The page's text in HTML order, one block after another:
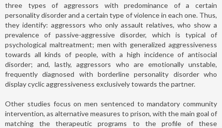
three types of aggressors with predominance of a certain
personality disorder and a certain type of violence in each one. Thus,
they identify: aggressors who only assault relatives, who show a
prevalence of passive-aggressive disorder, which is typical of
psychological maltreatment; men with generalized aggressiveness
towards all kinds of people, with a high incidence of antisocial
disorder; and, lastly, aggressors who are emotionally unstable,
frequently diagnosed with borderline personality disorder who
display cyclic aggressiveness exclusively towards the partner.
Other studies focus on men sentenced to mandatory community
intervention, as alternative measures to prison, with the main goal of
matching the therapeutic programs to the profile of these